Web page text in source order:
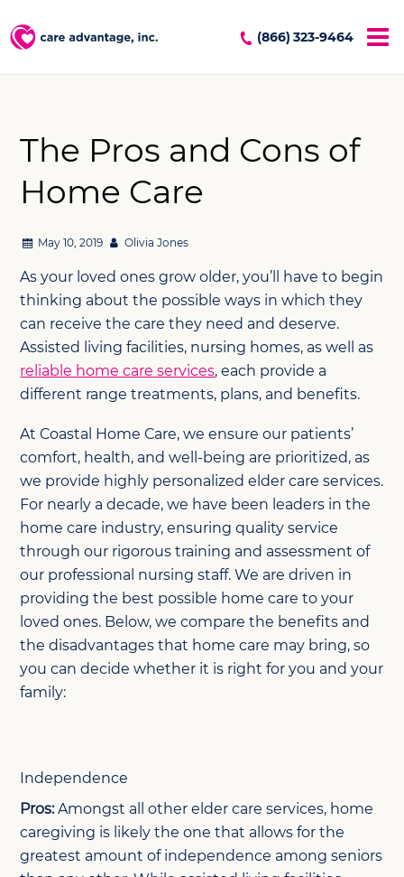
(866) 323-9464
The Pros and Cons of
Home Care
May 10, 2019 Olivia Jones
As your loved ones grow older, you’ll have to begin
thinking about the possible ways in which they
can receive the care they need and deserve.
Assisted living facilities, nursing homes, as well as
reliable home care services, each provide a
different range treatments, plans, and benefits.
At Coastal Home Care, we ensure our patients’
comfort, health, and well-being are prioritized, as
we provide highly personalized elder care services.
For nearly a decade, we have been leaders in the
home care industry, ensuring quality service
through our rigorous training and assessment of
our professional nursing staff. We are driven in
providing the best possible home care to your
loved ones. Below, we compare the benefits and
the disadvantages that home care may bring, so
you can decide whether it is right for you and your
family:
Independence
Pros:Amongst all other elder care services, home
caregiving is likely the one that allows for the
greatest amount of independence among seniors